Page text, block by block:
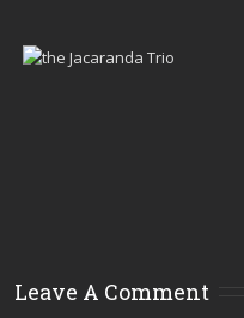
Leave A Comment